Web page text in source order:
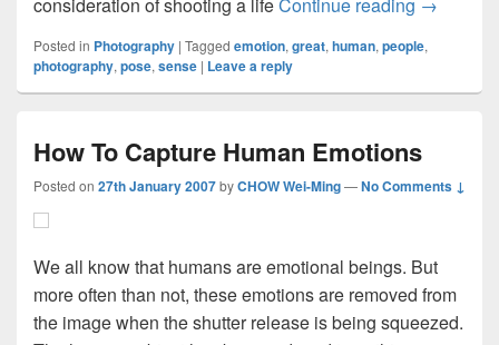
Posted in Photography | Tagged emotion, great, human, people,
photography, pose, sense | Leave a reply
How To Capture Human Emotions
Posted on 27th January 2007byCHOW Wei-Ming—No Comments ↓
We all know that humans are emotional beings. But
more often than not, these emotions are removed from
the image when the shutter release is being squeezed.